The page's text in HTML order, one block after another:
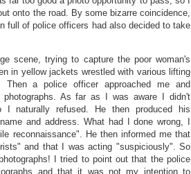
onto the road. By some bizarre coincidence,
full of police officers had also decided to take
scene, trying to capture the poor woman's
in yellow jackets wrestled with various lifting
Then a police officer approached me and
As far as I was aware I didn't
naturally refused. He then produced his
and address. What had I done wrong, I
reconnaissance". He then informed me that
and that I was acting "suspiciously". So
I tried to point out that the police
and that it was not my intention to